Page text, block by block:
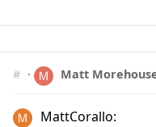
# · Matt
MattCorallo: